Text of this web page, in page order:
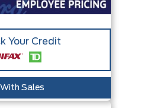
Your Credit
Sales